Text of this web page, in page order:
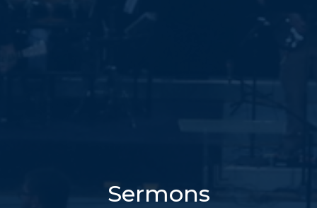
Sermons